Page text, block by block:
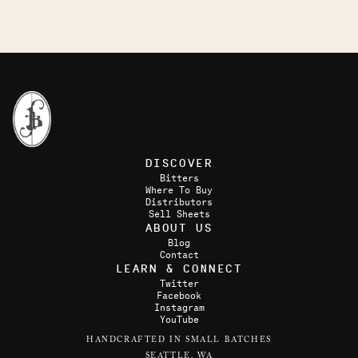
DISCOVER
Bitters
Where To Buy
Distributors
Sell Sheets
ABOUT US
Blog
Contact
LEARN & CONNECT
Twitter
Facebook
Instagram
YouTube
HANDCRAFTED IN SMALL BATCHES